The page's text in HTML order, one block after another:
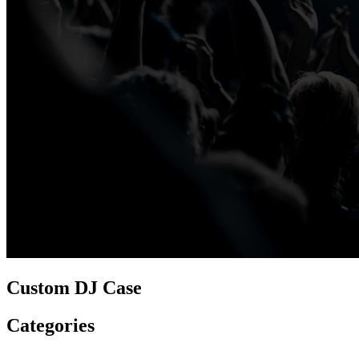
Custom DJ Case
Categories